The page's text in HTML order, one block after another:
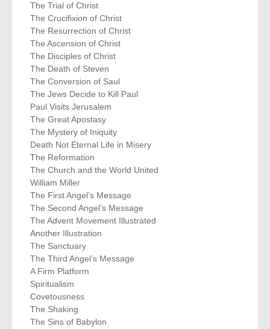
The Trial of Christ
The Crucifixion of Christ
The Resurrection of Christ
The Ascension of Christ
The Disciples of Christ
The Death of Steven
The Conversion of Saul
The Jews Decide to Kill Paul
Paul Visits Jerusalem
The Great Apostasy
The Mystery of Iniquity
Death Not Eternal Life in Misery
The Reformation
The Church and the World United
William Miller
The First Angel’s Message
The Second Angel’s Message
The Advent Movement Illustrated
Another Illustration
The Sanctuary
The Third Angel’s Message
A Firm Platform
Spiritualism
Covetousness
The Shaking
The Sins of Babylon